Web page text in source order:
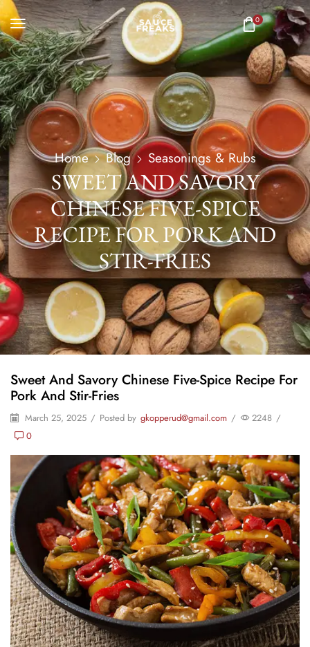
0
Home Blog Seasonings & Rubs
SWEET AND SAVORY
CHINESE FIVE-SPICE
RECIPE FOR PORK AND
STIR-FRIES
Sweet And Savory Chinese Five-Spice Recipe For
Pork And Stir-Fries
March 25, 2025 / Posted by gkopperud@gmail.com / 2248 /
0